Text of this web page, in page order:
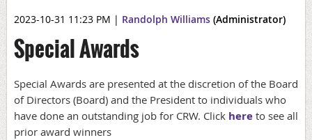
2023-10-31 11:23 PM | Randolph Williams (Administrator)
Special Awards
Special Awards are presented at the discretion of the Board
of Directors (Board) and the President to individuals who
have done an outstanding job for CRW. Click here to see all
prior award winners